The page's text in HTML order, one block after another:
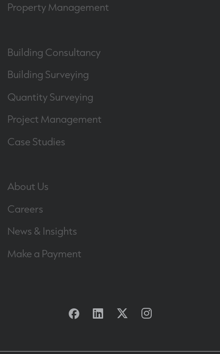
Property Management
Building Consultancy
Building Surveying
Quantity Surveying
Project Management
Case Studies
About Us
Careers
News & Insights
Make a Payment
Facebook
Linkedin
TwitterInstagram